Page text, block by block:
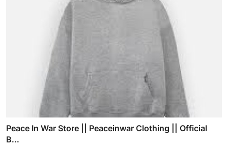
Peace In War Store || Peaceinwar Clothing || Official
B...